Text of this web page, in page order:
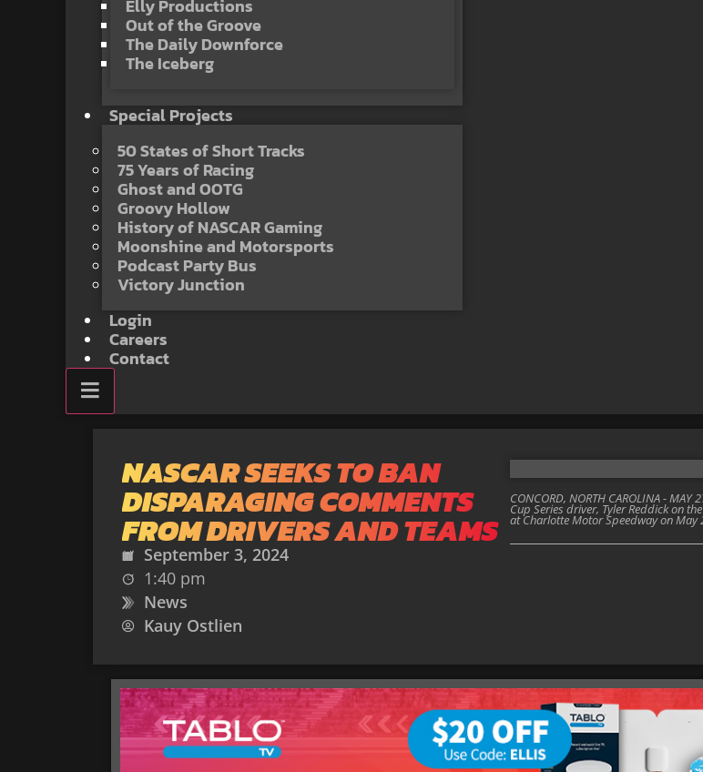
Elly Productions
Out of the Groove
The Daily Downforce
The Iceberg
Special Projects
50 States of Short Tracks
75 Years of Racing
Ghost and OOTG
Groovy Hollow
History of NASCAR Gaming
Moonshine and Motorsports
Podcast Party Bus
Victory Junction
Login
Careers
Contact
NASCAR SEEKS TO BAN
DISPARAGING COMMENTS
FROM DRIVERS AND TEAMS
September 3, 2024
1:40 pm
News
Kauy Ostlien
CONCORD, NORTH CAROLINA -
Cup Series driver, Tyler Reddick on
at Charlotte Motor Speedway on May